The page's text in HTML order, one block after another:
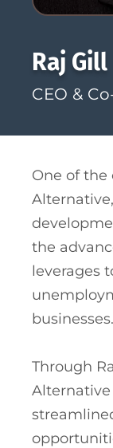
Raj Gill
CEO &
One of the
the
leverages
businesses.
Through